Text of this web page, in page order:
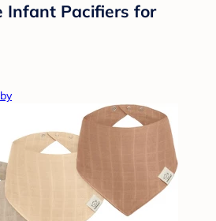
Infant Pacifiers for